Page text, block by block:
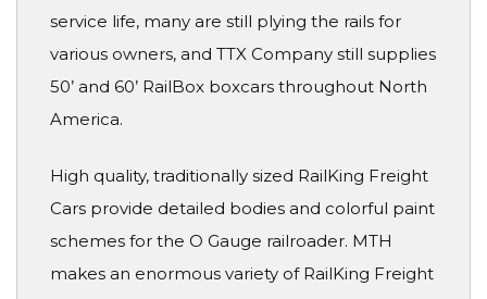
service life, many are still plying the rails for
various owners, and TTX Company still supplies
50’ and 60’ RailBox boxcars throughout North
America.
High quality, traditionally sized RailKing Freight
Cars provide detailed bodies and colorful paint
schemes for the O Gauge railroader. MTH
makes an enormous variety of RailKing Freight